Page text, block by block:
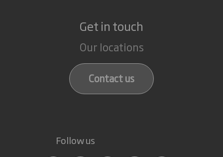
Get in touch
Our locations
Contact us
Follow us